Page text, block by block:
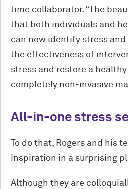
time collaborator. “The
that both individuals and
can now identify stress
the effectiveness of
stress and restore a
completely non-invasive
All-in-one stress
To do that, Rogers and his
inspiration in a surprising
Although they are